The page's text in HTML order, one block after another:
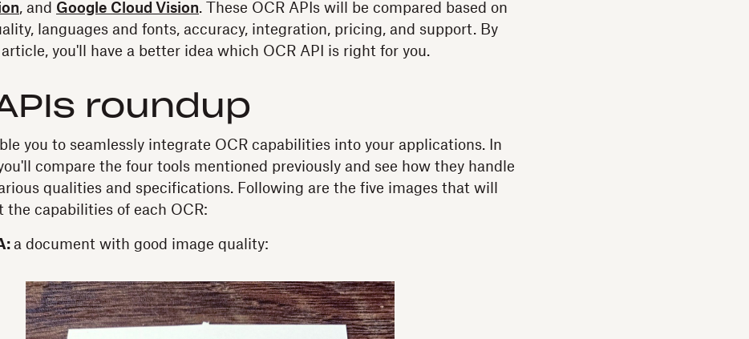
, and Google Cloud Vision. These OCR APIs will be compared based on
languages and fonts, accuracy, integration, pricing, and support. By
you'll have a better idea which OCR API is right for you.
roundup
you to seamlessly integrate OCR capabilities into your applications. In
compare the four tools mentioned previously and see how they handle
qualities and specifications. Following are the five images that will
the capabilities of each OCR:
a document with good image quality: